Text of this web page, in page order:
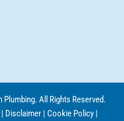
All Rights Reserved.
| Disclaimer | Cookie Policy |